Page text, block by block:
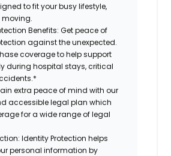
to fit your busy lifestyle,
moving.
Benefits: Get peace of
against the unexpected.
coverage to help support
during hospital stays, critical
extra peace of mind with our
accessible legal plan which
for a wide range of legal
Identity Protection helps
personal information by